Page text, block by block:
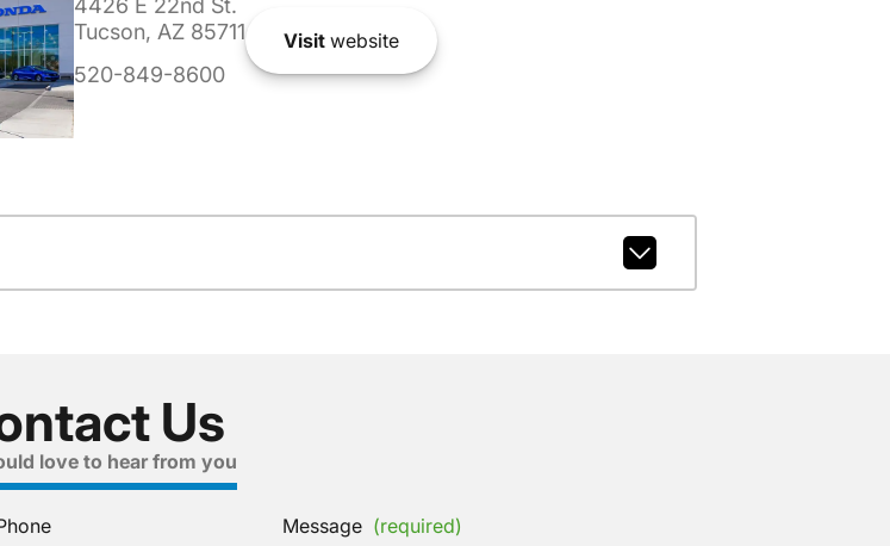
4426 E 22nd St.
Tucson, AZ 85711
520-849-8600
Visitwebsite
Us
love to hear from you
Message (required)